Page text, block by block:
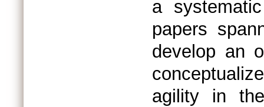
a
papers
develop an
agility in